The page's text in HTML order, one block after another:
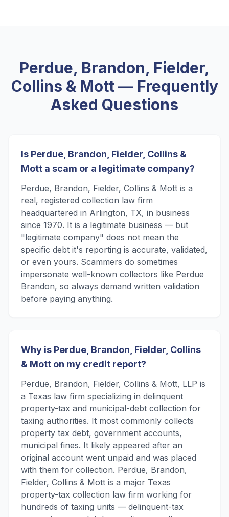
Perdue, Brandon, Fielder,
Collins & Mott— Frequently
Asked Questions
Is Perdue, Brandon, Fielder, Collins &
Mott a scam or a legitimate company?
Perdue, Brandon, Fielder, Collins & Mott is a
real, registered collection law firm
headquartered in Arlington, TX, in business
since 1970. It is a legitimate business — but
"legitimate company" does not mean the
specific debt it's reporting is accurate, validated,
or even yours. Scammers do sometimes
impersonate well-known collectors like Perdue
Brandon, so always demand written validation
before paying anything.
Why is Perdue, Brandon, Fielder, Collins
& Mott on my credit report?
Perdue, Brandon, Fielder, Collins & Mott, LLP is
a Texas law firm specializing in delinquent
property-tax and municipal-debt collection for
taxing authorities. It most commonly collects
property tax debt, government accounts,
municipal fines. It likely appeared after an
original account went unpaid and was placed
with them for collection. Perdue, Brandon,
Fielder, Collins & Mott is a major Texas
property-tax collection law firm working for
hundreds of taxing units — delinquent-tax